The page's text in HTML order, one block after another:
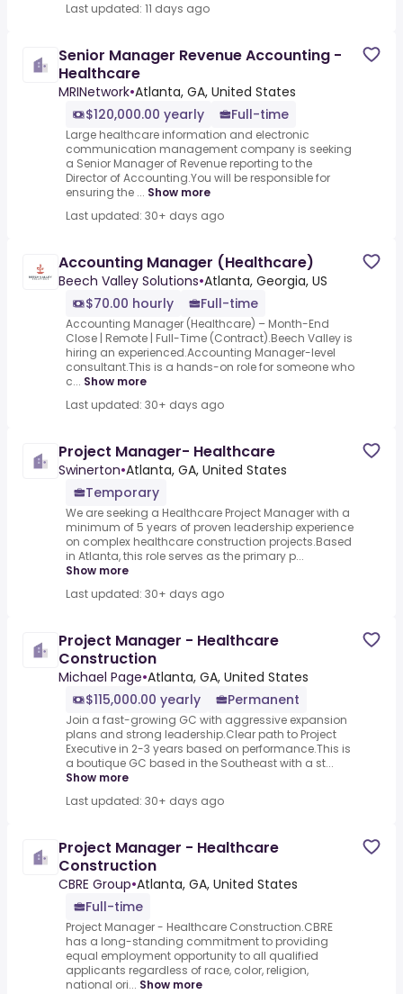
Last updated: 11 days ago
Senior Manager Revenue Accounting -
Healthcare
MRINetwork•Atlanta, GA, United States
$120,000.00 yearly
Full-time
Large healthcare information and electronic
communication management company is seeking
a Senior Manager of Revenue reporting to the
Director of Accounting.You will be responsible for
ensuring the ... Show more
Last updated: 30+ days ago
Accounting Manager (Healthcare)
Beech Valley Solutions•Atlanta, Georgia, US
$70.00 hourly
Full-time
Accounting Manager (Healthcare) – Month-End
Close | Remote | Full-Time (Contract).Beech Valley is
hiring an experienced.Accounting Manager-level
consultant.This is a hands-on role for someone who
c... Show more
Last updated: 30+ days ago
Project Manager- Healthcare
Swinerton•Atlanta, GA, United States
Temporary
We are seeking a Healthcare Project Manager with a
minimum of 5 years of proven leadership experience
on complex healthcare construction projects.Based
in Atlanta, this role serves as the primary p...
Show more
Last updated: 30+ days ago
Project Manager - Healthcare
Construction
Michael Page•Atlanta, GA, United States
$115,000.00 yearly
Permanent
Join a fast-growing GC with aggressive expansion
plans and strong leadership.Clear path to Project
Executive in 2-3 years based on performance.This is
a boutique GC based in the Southeast with a st...
Show more
Last updated: 30+ days ago
Project Manager - Healthcare
Construction
CBRE Group•Atlanta, GA, United States
Full-time
Project Manager - Healthcare Construction.CBRE
has a long-standing commitment to providing
equal employment opportunity to all qualified
applicants regardless of race, color, religion,
national ori... Show more